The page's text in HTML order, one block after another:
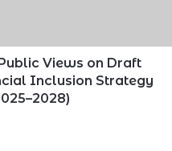
Views on Draft
Inclusion Strategy